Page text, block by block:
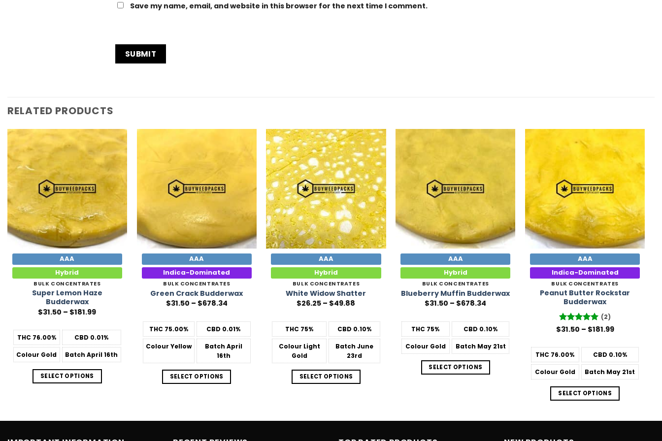
Save my name, email, and website in this browser for the next time I comment.
RELATED PRODUCTS
Add to
Wishlist
AAA
Hybrid
BULK CONCENTRATES
Super Lemon Haze
Budderwax
$31.50 – $181.99Price
through
$181.99
THC 76.00% CBD 0.01%
Colour Gold Batch April 16th
SELECT OPTIONS
AAA
Indica-Dominated
BULK CONCENTRATES
Green Crack Budderwax
$31.50 – $678.34Price
through
$678.34
THC 75.00% CBD 0.01%
Colour Yellow Batch April
16th
SELECT OPTIONS
Add to
Wishlist
AAA
Hybrid
BULK CONCENTRATES
White Widow Shatter
$26.25 – $49.88
through
$49.88
THC 75% CBD 0.10%
Colour Light
Gold
Batch June
23rd
SELECT OPTIONS
AAA
Hybrid
BULK CONCENTRATES
Blueberry Muffin Budderwax
$31.50 – $678.34
through
$678.34
THC 75% CBD 0.10%
Colour Gold Batch May 21st
SELECT OPTIONS
Add to
Wishlist
AAA
Indica-Dominated
BULK CONCENTRATES
Peanut Butter Rockstar
Budderwax
Rated 5
(2)
$31.50 – $181.99Price
through
$181.99
THC 76.00% CBD 0.10%
Colour Gold Batch May 21st
SELECT OPTIONS